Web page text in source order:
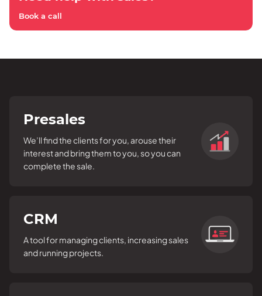
Book a call
Presales
We’ll find the clients for you, arouse their
interest and bring them to you, so you can
complete the sale.
CRM
A tool for managing clients, increasing sales
and running projects.